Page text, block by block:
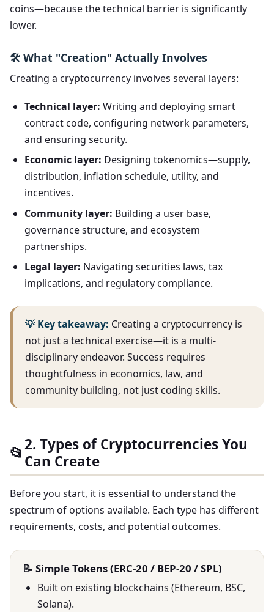
coins—because the technical barrier is significantly
lower.
🛠️ What "Creation" Actually Involves
Creating a cryptocurrency involves several layers:
Technical layer: Writing and deploying smart
contract code, configuring network parameters,
and ensuring security.
Economic layer: Designing tokenomics—supply,
distribution, inflation schedule, utility, and
incentives.
Community layer: Building a user base,
governance structure, and ecosystem
partnerships.
Legal layer: Navigating securities laws, tax
implications, and regulatory compliance.
💡 Key takeaway: Creating a cryptocurrency is
not just a technical exercise—it is a multi-
disciplinary endeavor. Success requires
thoughtfulness in economics, law, and
community building, not just coding skills.
📂2. Types of Cryptocurrencies You
Can Create
Before you start, it is essential to understand the
spectrum of options available. Each type has different
requirements, costs, and potential outcomes.
📝 Simple Tokens (ERC-20 / BEP-20 / SPL)
Built on existing blockchains (Ethereum, BSC,
Solana).